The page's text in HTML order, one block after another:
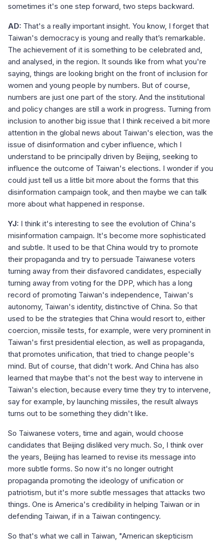
sometimes it's one step forward, two steps backward.
AD: That's a really important insight. You know, I forget that
Taiwan's democracy is young and really that’s remarkable.
The achievement of it is something to be celebrated and,
and analysed, in the region. It sounds like from what you're
saying, things are looking bright on the front of inclusion for
women and young people by numbers. But of course,
numbers are just one part of the story. And the institutional
and policy changes are still a work in progress. Turning from
inclusion to another big issue that I think received a bit more
attention in the global news about Taiwan's election, was the
issue of disinformation and cyber influence, which I
understand to be principally driven by Beijing, seeking to
influence the outcome of Taiwan's elections. I wonder if you
could just tell us a little bit more about the forms that this
disinformation campaign took, and then maybe we can talk
more about what happened in response.
YJ: I think it's interesting to see the evolution of China's
misinformation campaign. It's become more sophisticated
and subtle. It used to be that China would try to promote
their propaganda and try to persuade Taiwanese voters
turning away from their disfavored candidates, especially
turning away from voting for the DPP, which has a long
record of promoting Taiwan's independence, Taiwan's
autonomy, Taiwan's identity, distinctive of China. So that
used to be the strategies that China would resort to, either
coercion, missile tests, for example, were very prominent in
Taiwan's first presidential election, as well as propaganda,
that promotes unification, that tried to change people's
mind. But of course, that didn't work. And China has also
learned that maybe that's not the best way to intervene in
Taiwan's election, because every time they try to intervene,
say for example, by launching missiles, the result always
turns out to be something they didn't like.
So Taiwanese voters, time and again, would choose
candidates that Beijing disliked very much. So, I think over
the years, Beijing has learned to revise its message into
more subtle forms. So now it's no longer outright
propaganda promoting the ideology of unification or
patriotism, but it's more subtle messages that attacks two
things. One is America's credibility in helping Taiwan or in
defending Taiwan, if in a Taiwan contingency.
So that's what we call in Taiwan, "American skepticism